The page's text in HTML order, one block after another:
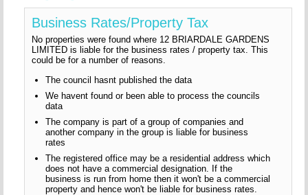
Business Rates/Property Tax
No properties were found where 12 BRIARDALE GARDENS
LIMITED is liable for the business rates / property tax. This
could be for a number of reasons.
The council hasnt published the data
We havent found or been able to process the councils
data
The company is part of a group of companies and
another company in the group is liable for business
rates
The registered office may be a residential address which
does not have a commercial designation. If the
business is run from home then it won't be a commercial
property and hence won't be liable for business rates.